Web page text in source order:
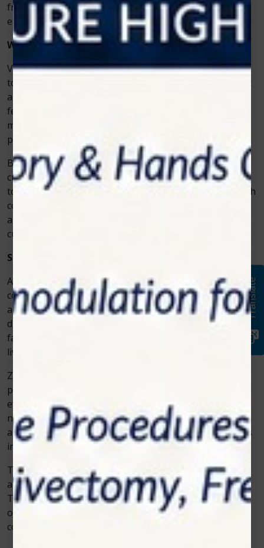
from within, restoring the animal’s health more
efficiently and safely.
Why Veterinarians Trust Zolar Technology
Veterinarians value equipment that’s dependable, easy
to use, and effective. Zolar Technology provides all that
and more. Its laser systems come with advanced
features like customizable settings, preset treatment
modes, and safety mechanisms to ensure optimal
performance every time.
Beyond the technology itself, Zolar offers excellent
customer support, training, and educational resources
to help veterinary professionals use the equipment with
confidence. The company’s commitment to innovation
and continuous improvement keeps it ahead of the
curve in veterinary care technology.
Shaping the Future of Veterinary Medicine
As more clinics adopt laser therapy, the
vet cold laser
continues to redefine how veterinarians approach
animal wellness. It’s no longer just about treating
diseases—it’s about improving comfort, promoting
faster healing, and ensuring pets live happier, pain-free
lives.
Zolar Technology is leading this transformation by
providing reliable and effective solutions that meet the
evolving demands of veterinary care. With a growing
number of success stories, the company’s innovations
are setting a new standard for non-invasive treatments
in modern animal medicine.
The next time a veterinarian looks for a proven, safe,
and efficient way to help animals recover, Zolar
Technology’s cold laser therapy will likely be at the top
of their list—offering a perfect balance of science,
compassion, and modern care.
Translate